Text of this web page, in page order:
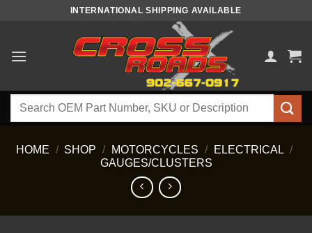
INTERNATIONAL SHIPPING AVAILABLE
Search
HOME / SHOP / MOTORCYCLES / ELECTRICAL /
GAUGES/CLUSTERS